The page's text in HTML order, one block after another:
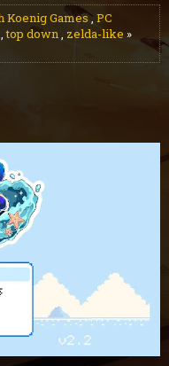
Koenig Games, PC
,top down, zelda-like »